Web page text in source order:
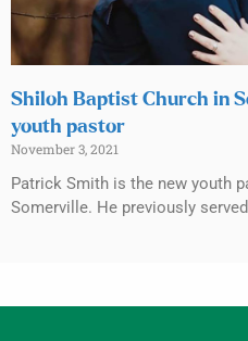
Shiloh Baptist Church in
youth pastor
November 3, 2021
Patrick Smith is the new youth
Somerville. He previously